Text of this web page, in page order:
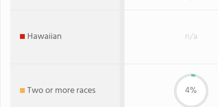
Hawaiian n/a
Two or more races 4%